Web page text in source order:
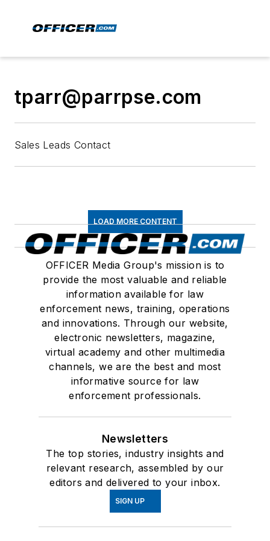
tparr@parrpse.com
Sales Leads Contact
LOAD MORE CONTENT
OFFICER Media Group's mission is to
provide the most valuable and reliable
information available for law
enforcement news, training, operations
and innovations. Through our website,
electronic newsletters, magazine,
virtual academy and other multimedia
channels, we are the best and most
informative source for law
enforcement professionals.
Newsletters
The top stories, industry insights and
relevant research, assembled by our
editors and delivered to your inbox.
SIGN UP